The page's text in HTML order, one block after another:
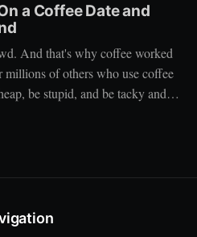
a Coffee Date and
And that's why coffee worked
of others who use coffee
be stupid, and be tacky and
be allowed."